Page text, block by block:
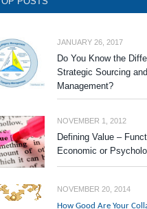
JANUARY 26, 2017
Do You Know the
Strategic Sourcing
Management?
NOVEMBER 1, 2012
Defining Value –
Economic or
NOVEMBER 20, 2014
How Good Are Your